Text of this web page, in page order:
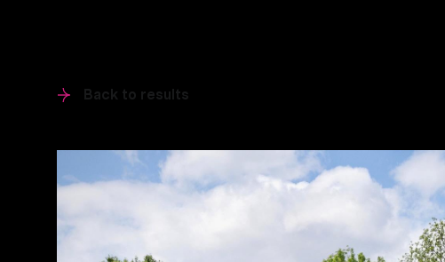
Back to results